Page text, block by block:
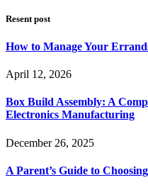
Resent post
How to Manage Your
April 12, 2026
Box Build Assembly: A
Electronics Manufacturing
December 26, 2025
A Parent’s Guide to